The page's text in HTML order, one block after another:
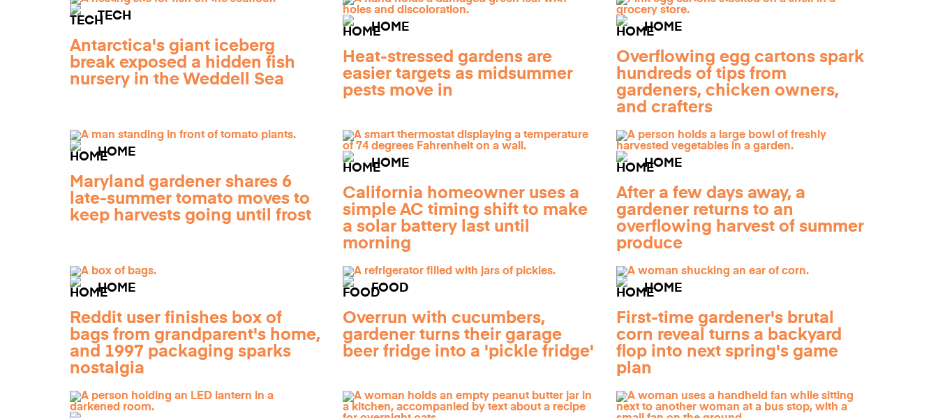
TECH
Antarctica's giant iceberg
break exposed a hidden fish
nursery in the Weddell Sea
HOME
Heat-stressed gardens are
easier targets as midsummer
pests move in
HOME
Overflowing egg cartons spark
hundreds of tips from
gardeners, chicken owners,
and crafters
HOME
Maryland gardener shares 6
late-summer tomato moves to
keep harvests going until frost
HOME
California homeowner uses a
simple AC timing shift to make
a solar battery last until
morning
HOME
After a few days away, a
gardener returns to an
overflowing harvest of summer
produce
HOME
Reddit user finishes box of
bags from grandparent's home,
and 1997 packaging sparks
nostalgia
FOOD
Overrun with cucumbers,
gardener turns their garage
beer fridge into a 'pickle fridge'
HOME
First-time gardener's brutal
corn reveal turns a backyard
flop into next spring's game
plan